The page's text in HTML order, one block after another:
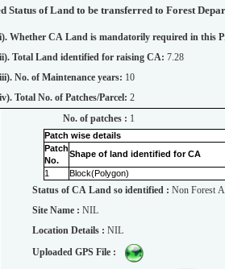
Status of Land to be transferred to Forest
Whether CA Land is mandatorily required in this
Total Land identified for raising CA: 7.28
No. of Maintenance years: 10
Total No. of Patches/Parcel: 2
No. of patches : 1
Patch wise details
Patch
No.
Shape of land identified for CA
1
Block(Polygon)
Status of CA Land so identified : Non Forest
Site Name : NIL
Location Details : NIL
Uploaded GPS File :